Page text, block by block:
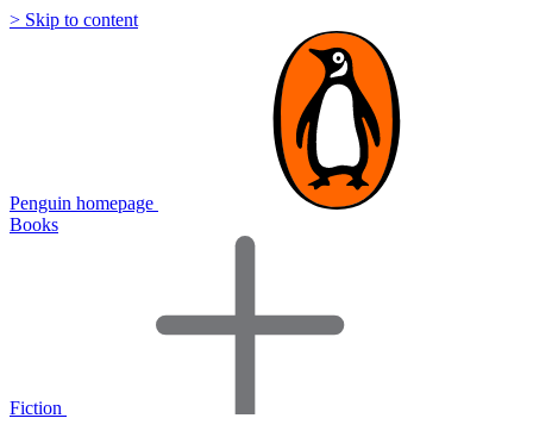
> Skip to content
Penguin homepage
Books
Fiction